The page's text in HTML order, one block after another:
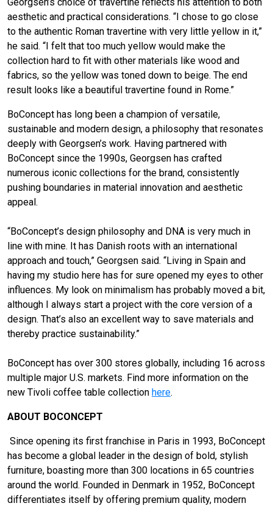
aesthetic and practical considerations. “I chose to go close
to the authentic Roman travertine with very little yellow in it,”
he said. “I felt that too much yellow would make the
collection hard to fit with other materials like wood and
fabrics, so the yellow was toned down to beige. The end
result looks like a beautiful travertine found in Rome.”
BoConcept has long been a champion of versatile,
sustainable and modern design, a philosophy that resonates
deeply with Georgsen’s work. Having partnered with
BoConcept since the 1990s, Georgsen has crafted
numerous iconic collections for the brand, consistently
pushing boundaries in material innovation and aesthetic
appeal.
“BoConcept’s design philosophy and DNA is very much in
line with mine. It has Danish roots with an international
approach and touch,” Georgsen said. “Living in Spain and
having my studio here has for sure opened my eyes to other
influences. My look on minimalism has probably moved a bit,
although I always start a project with the core version of a
design. That’s also an excellent way to save materials and
thereby practice sustainability.”
BoConcept has over 300 stores globally, including 16 across
multiple major U.S. markets. Find more information on the
new Tivoli coffee table collection here.
ABOUT BOCONCEPT
Since opening its first franchise in Paris in 1993, BoConcept
has become a global leader in the design of bold, stylish
furniture, boasting more than 300 locations in 65 countries
around the world. Founded in Denmark in 1952, BoConcept
differentiates itself by offering premium quality, modern